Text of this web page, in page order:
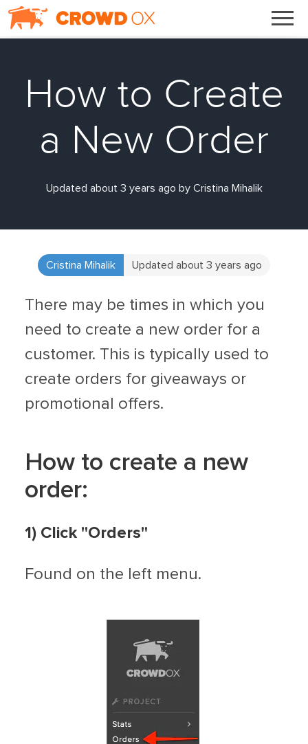
How to Create
a New Order
Updated about 3 years ago by Cristina Mihalik
Cristina Mihalik Updated about 3 years ago
There may be times in which you
need to create a new order for a
customer. This is typically used to
create orders for giveaways or
promotional offers.
How to create a new
order:
1) Click "Orders"
Found on the left menu.